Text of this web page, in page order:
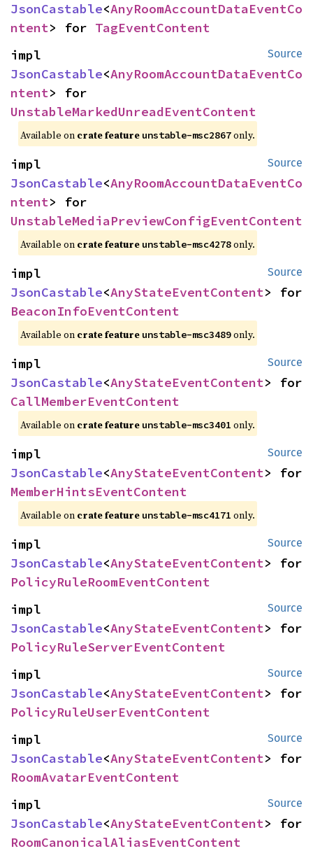
JsonCastable<AnyRoomAccountDataEventCo
ntent> for TagEventContent
Source
JsonCastable<AnyRoomAccountDataEventCo
ntent
UnstableMarkedUnreadEventContent
Available on crate feature unstable-msc2867only.
Source
JsonCastable<AnyRoomAccountDataEventCo
ntent
UnstableMediaPreviewConfigEventContent
Available on crate feature unstable-msc4278only.
Source
JsonCastable<AnyStateEventContent
BeaconInfoEventContent
Available on crate feature unstable-msc3489only.
Source
JsonCastable<AnyStateEventContent
CallMemberEventContent
Available on crate feature unstable-msc3401 only.
Source
JsonCastable<AnyStateEventContent
MemberHintsEventContent
Available on crate feature unstable-msc4171 only.
Source
JsonCastable<AnyStateEventContent
PolicyRuleRoomEventContent
Source
JsonCastable<AnyStateEventContent
PolicyRuleServerEventContent
Source
JsonCastable<AnyStateEventContent
PolicyRuleUserEventContent
Source
JsonCastable<AnyStateEventContent
RoomAvatarEventContent
Source
JsonCastable<AnyStateEventContent
RoomCanonicalAliasEventContent